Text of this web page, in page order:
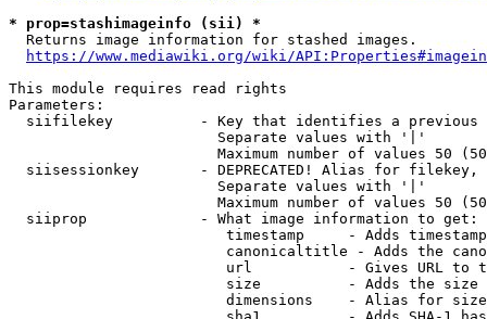
* prop=stashimageinfo (sii) *
  Returns image information for stashed images.
https://www.mediawiki.org/wiki/
This module requires read rights
Parameters:
siifilekey          - Key that identifies a
                        Separate values with '|'
Maximum number of values 50
siisessionkey       - DEPRECATED! Alias for filekey,
                        Separate values with '|'
Maximum number of values 50
  siiprop             - What image information to get:
timestamp     - Adds
canonicaltitle - Adds the
url           - Gives URL to
size          - Adds the
                         dimensions    - Alias for size